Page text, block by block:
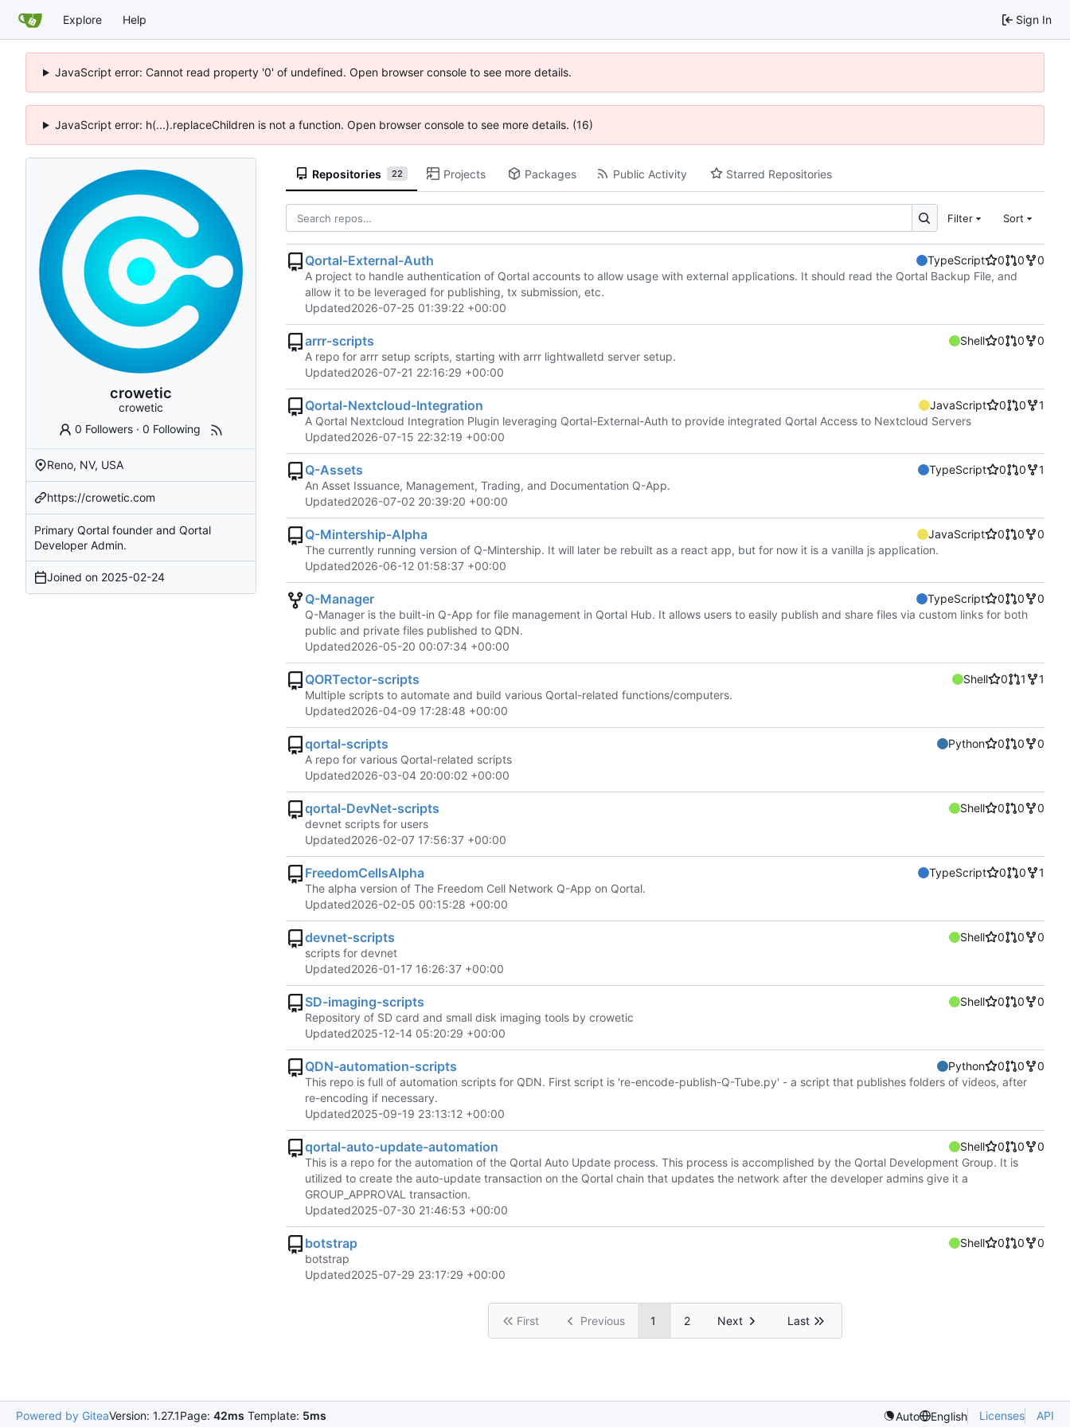
Explore Help Sign In
JavaScript error: Cannot read property '0' of undefined. Open browser console to see more details.
JavaScript error: h(...).replaceChildren is not a function. Open browser console to see more details. (16)
crowetic
crowetic
0 Followers ·0 Following
Reno, NV, USA
https://crowetic.com
Primary Qortal founder and Qortal
Developer Admin.
Joined on 2025-02-24
Repositories 22 Projects Packages Public Activity Starred Repositories
Filter Sort
Qortal-External-Auth TypeScript 0 0
0
A project to handle authentication of Qortal accounts to allow usage with external applications. It should read the Qortal Backup File, and
allow it to be leveraged for publishing, tx submission, etc.
Updated2026-07-25 01:39:22 +00:00
arrr-scripts Shell 0 0
0
A repo for arrr setup scripts, starting with arrr lightwalletd server setup.
Updated2026-07-21 22:16:29 +00:00
Qortal-Nextcloud-Integration JavaScript 0 0
1
A Qortal Nextcloud Integration Plugin leveraging Qortal-External-Auth to provide integrated Qortal Access to Nextcloud Servers
Updated2026-07-15 22:32:19 +00:00
Q-Assets TypeScript 0 0
1
An Asset Issuance, Management, Trading, and Documentation Q-App.
Updated2026-07-02 20:39:20 +00:00
Q-Mintership-Alpha JavaScript 0 0
0
The currently running version of Q-Mintership. It will later be rebuilt as a react app, but for now it is a vanilla js application.
Updated2026-06-12 01:58:37 +00:00
Q-Manager TypeScript 0 0
0
Q-Manager is the built-in Q-App for file management in Qortal Hub. It allows users to easily publish and share files via custom links for both
public and private files published to QDN.
Updated2026-05-20 00:07:34 +00:00
QORTector-scripts Shell 0 1
1
Multiple scripts to automate and build various Qortal-related functions/computers.
Updated2026-04-09 17:28:48 +00:00
qortal-scripts Python 0 0
0
A repo for various Qortal-related scripts
Updated2026-03-04 20:00:02 +00:00
qortal-DevNet-scripts Shell 0 0
0
devnet scripts for users
Updated2026-02-07 17:56:37 +00:00
FreedomCellsAlpha TypeScript 0 0
1
The alpha version of The Freedom Cell Network Q-App on Qortal.
Updated2026-02-05 00:15:28 +00:00
devnet-scripts Shell 0 0
0
scripts for devnet
Updated2026-01-17 16:26:37 +00:00
SD-imaging-scripts Shell 0 0
0
Repository of SD card and small disk imaging tools by crowetic
Updated2025-12-14 05:20:29 +00:00
QDN-automation-scripts Python 0 0
0
This repo is full of automation scripts for QDN. First script is 're-encode-publish-Q-Tube.py' - a script that publishes folders of videos, after
re-encoding if necessary.
Updated2025-09-19 23:13:12 +00:00
qortal-auto-update-automation Shell 0 0
0
This is a repo for the automation of the Qortal Auto Update process. This process is accomplished by the Qortal Development Group. It is
utilized to create the auto-update transaction on the Qortal chain that updates the network after the developer admins give it a
GROUP_APPROVAL transaction.
Updated2025-07-30 21:46:53 +00:00
botstrap Shell 0 0
0
botstrap
Updated2025-07-29 23:17:29 +00:00
First Previous 1 2 Next Last
Powered by GiteaVersion: 1.27.1Page: 42ms Template: 5ms Auto English Licenses API